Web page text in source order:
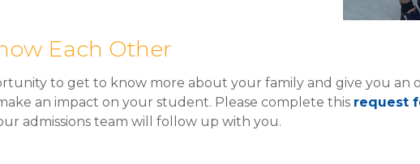
Each Other
to get to know more about your family and give you an
an impact on your student. Please complete this request
admissions team will follow up with you.